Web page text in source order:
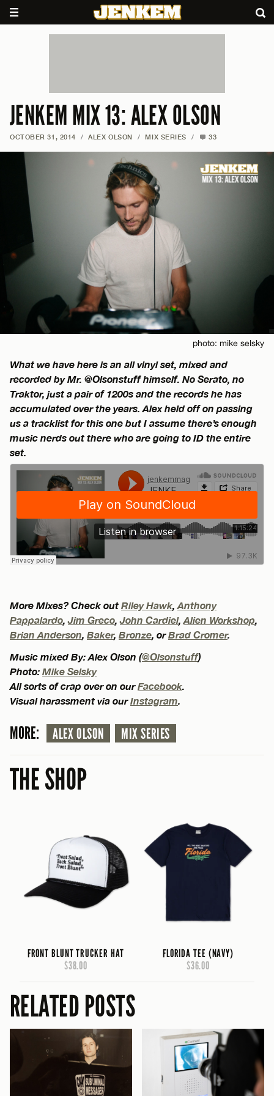
JENKEM MIX 13: ALEX OLSON
OCTOBER 31, 2014 / ALEX OLSON / MIX SERIES / 33
photo: mike selsky
What we have here is an all vinyl set, mixed and
recorded by Mr. @Olsonstuff himself. No Serato, no
Traktor, just a pair of 1200s and the records he has
accumulated over the years. Alex held off on passing
us a tracklist for this one but I assume there’s enough
music nerds out there who are going to ID the entire
set.
More Mixes? Check out Riley Hawk,Anthony
Pappalardo,Jim Greco,John Cardiel,Alien Workshop,
Brian Anderson, Baker, Bronze, orBrad Cromer.
Music mixed By: Alex Olson (@Olsonstuff)
Photo: Mike Selsky
All sorts of crap over on ourFacebook.
Visual harassment via ourInstagram.
MORE: ALEX OLSON MIX SERIES
THE SHOP
FRONT BLUNT TRUCKER HAT
$38.00
FLORIDA TEE (NAVY)
$36.00
RELATED POSTS